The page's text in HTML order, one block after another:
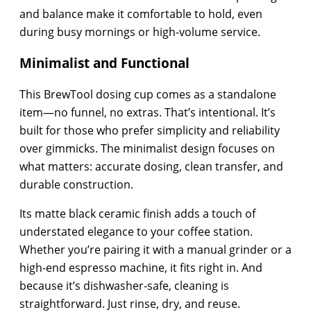
and balance make it comfortable to hold, even
during busy mornings or high-volume service.
Minimalist and Functional
This BrewTool dosing cup comes as a standalone
item—no funnel, no extras. That’s intentional. It’s
built for those who prefer simplicity and reliability
over gimmicks. The minimalist design focuses on
what matters: accurate dosing, clean transfer, and
durable construction.
Its matte black ceramic finish adds a touch of
understated elegance to your coffee station.
Whether you’re pairing it with a manual grinder or a
high-end espresso machine, it fits right in. And
because it’s dishwasher-safe, cleaning is
straightforward. Just rinse, dry, and reuse.